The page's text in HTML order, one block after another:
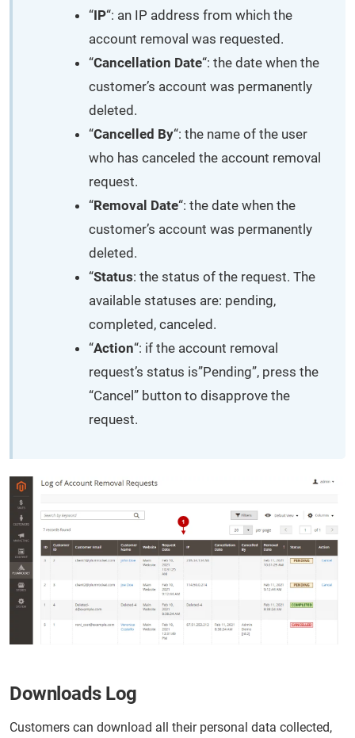
“IP“: an IP address from which the
account removal was requested.
“Cancellation Date“: the date when the
customer’s account was permanently
deleted.
“Cancelled By“: the name of the user
who has canceled the account removal
request.
“Removal Date“: the date when the
customer’s account was permanently
deleted.
“Status: the status of the request. The
available statuses are: pending,
completed, canceled.
“Action“: if the account removal
request’s status is”Pending”, press the
“Cancel” button to disapprove the
request.
Downloads Log
Customers can download all their personal data collected,